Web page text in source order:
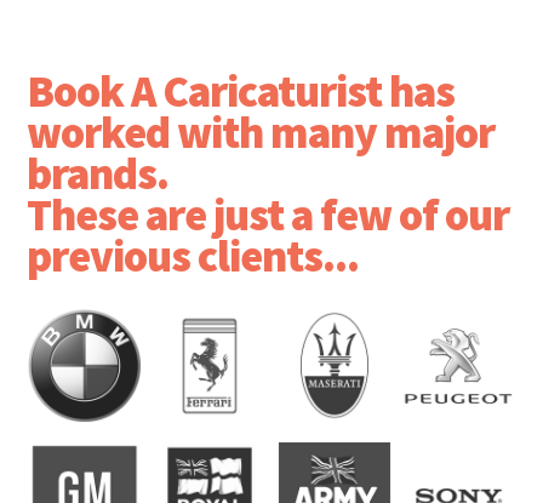
Book A Caricaturist has
worked with many major
brands.
These are just a few of our
previous clients...